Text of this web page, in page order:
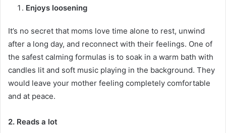
Enjoys loosening
It’s no secret that moms love time alone to rest, unwind
after a long day, and reconnect with their feelings. One of
the safest calming formulas is to soak in a warm bath with
candles lit and soft music playing in the background. They
would leave your mother feeling completely comfortable
and at peace.
2. Reads a lot